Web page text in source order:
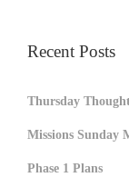
Recent Posts
Thursday
Missions Sunday
Phase 1 Plans